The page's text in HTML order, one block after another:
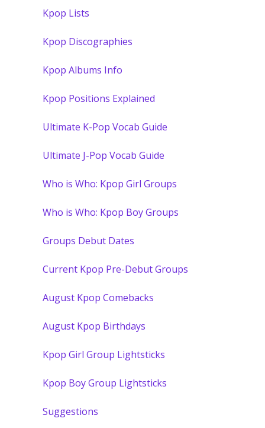
Kpop Lists
Kpop Discographies
Kpop Albums Info
Kpop Positions Explained
Ultimate K-Pop Vocab Guide
Ultimate J-Pop Vocab Guide
Who is Who: Kpop Girl Groups
Who is Who: Kpop Boy Groups
Groups Debut Dates
Current Kpop Pre-Debut Groups
August Kpop Comebacks
August Kpop Birthdays
Kpop Girl Group Lightsticks
Kpop Boy Group Lightsticks
Suggestions